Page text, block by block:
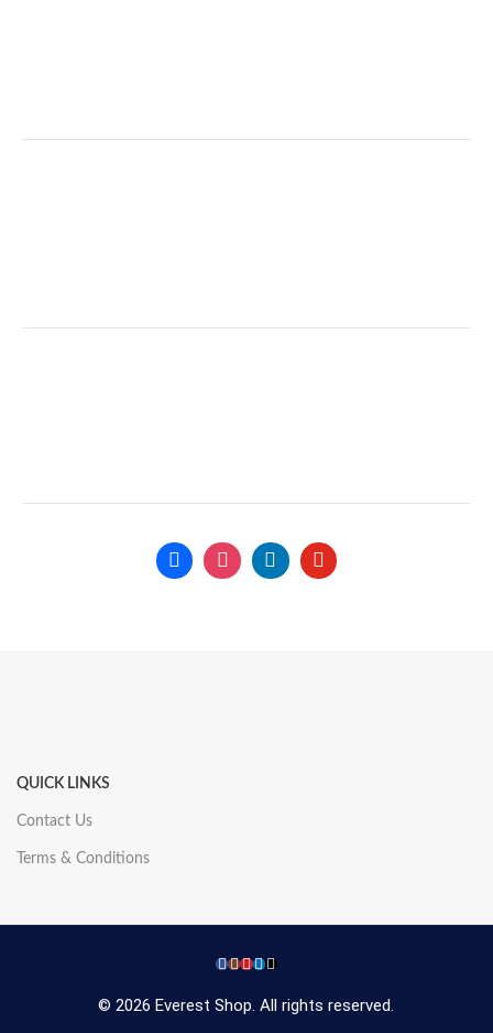
QUICK LINKS
Contact Us
Terms & Conditions
© 2026 Everest Shop. All rights reserved.